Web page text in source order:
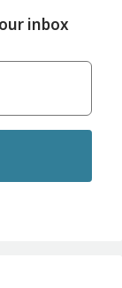
inbox